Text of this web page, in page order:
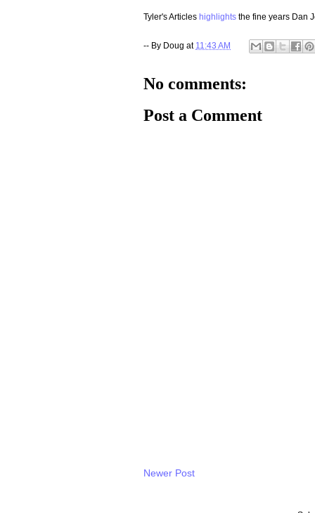
Tyler's Articles highlights the fine years Dan
-- By Doug at 11:43 AM
No comments:
Post a Comment
Newer Post